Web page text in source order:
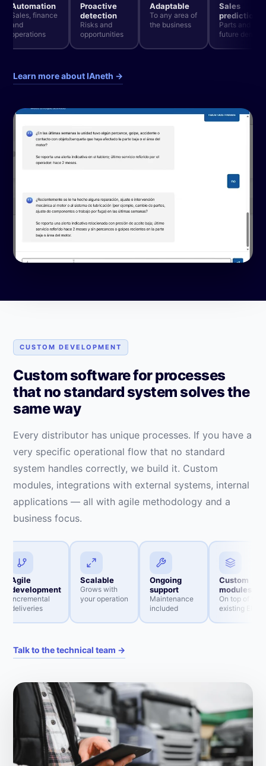
Automation
Sales, finance
and
operations
Proactive
detection
Risks and
opportunities
Adaptable
To any area of
the business
Sales
prediction
Parts and
future
Learn more about IAneth →
CUSTOM DEVELOPMENT
Custom software for processes
that no standard system solves the
same way
Every distributor has unique processes. If you have a
very specific operational flow that no standard
system handles correctly, we build it. Custom
modules, integrations with external systems, internal
applications — all with agile methodology and a
business focus.
Agile
development
Incremental
deliveries
Scalable
Grows with
your operation
Ongoing
support
Maintenance
included
Custom
modules
On top of the
existing ERP
Talk to the technical team →